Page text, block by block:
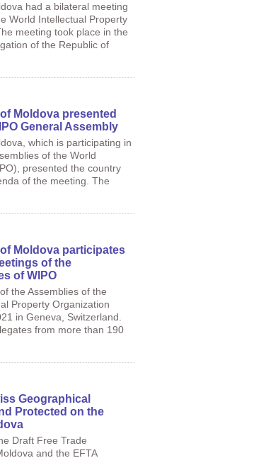
had a bilateral meeting
World Intellectual Property
meeting took place in the
of the Republic of
Moldova presented
General Assembly
which is participating in
of the World
presented the country
of the meeting. The
Moldova participates
of the
of WIPO
the Assemblies of the
Property Organization
in Geneva, Switzerland.
from more than 190
Geographical
Protected on the
Draft Free Trade
and the EFTA